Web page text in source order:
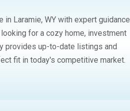
Laramie, WY with expert guidance
for a cozy home, investment
provides up-to-date listings and
fit in today's competitive market.